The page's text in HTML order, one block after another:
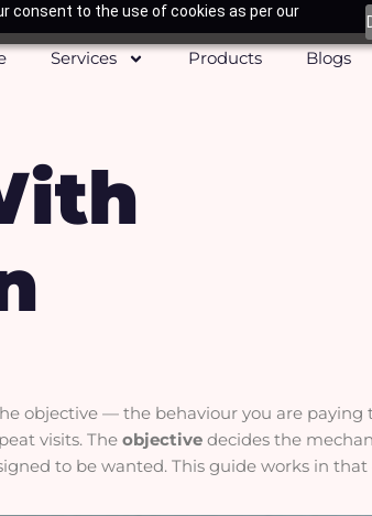
consent to the use of cookies as per our
Services Products Blogs
objective — the behaviour you are paying
visits. Theobjective decides the
to be wanted. This guide works in that